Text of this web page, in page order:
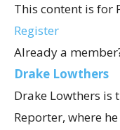
This content is for
Register
Already a
Drake Lowthers
Drake Lowthers is
Reporter, where